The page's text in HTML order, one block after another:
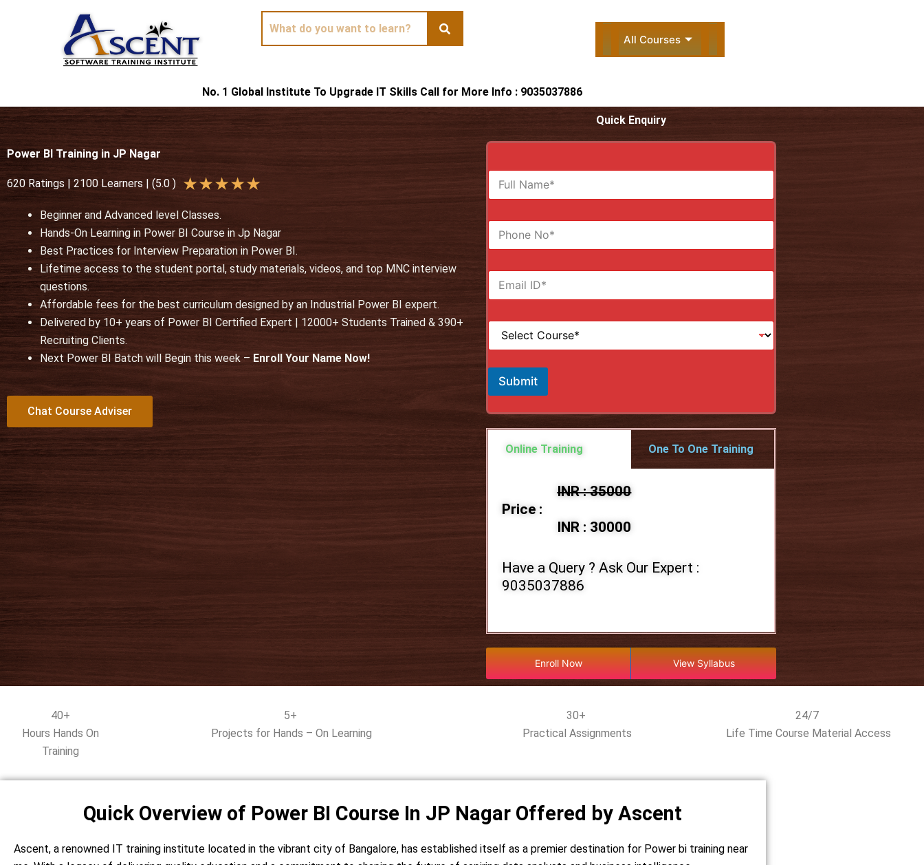
All Courses
No. 1 Global Institute To Upgrade IT Skills Call for More Info : 9035037886
Power BI Training in JP Nagar
620 Ratings | 2100 Learners | (5.0 ) ★★★★★
e
d
5
o
u
t
f
Beginner and Advanced level Classes.
Hands-On Learning in Power BI Course in Jp Nagar
Best Practices for Interview Preparation in Power BI.
Lifetime access to the student portal, study materials, videos, and top MNC interview
questions.
Affordable fees for the best curriculum designed by an Industrial Power BI expert.
Delivered by 10+ years of Power BI Certified Expert | 12000+ Students Trained & 390+
Recruiting Clients.
Next Power BI Batch will Begin this week – Enroll Your Name Now!
Chat Course Adviser
Quick Enquiry
F
l
m
N
m
s
E
a
S
l
e
t
o
u
Submit
Online Training One To One Training
INR : 35000
Price :
INR : 30000
Have a Query ? Ask Our Expert :
9035037886
Enroll Now View Syllabus
40+
Hours Hands On
Training
5+
Projects for Hands – On Learning
30+
Practical Assignments
24/7
Life Time Course Material Access
Quick Overview of Power BI Course In JP Nagar Offered by Ascent
Ascent, a renowned IT training institute located in the vibrant city of Bangalore, has established itself as a premier destination for Power bi training near